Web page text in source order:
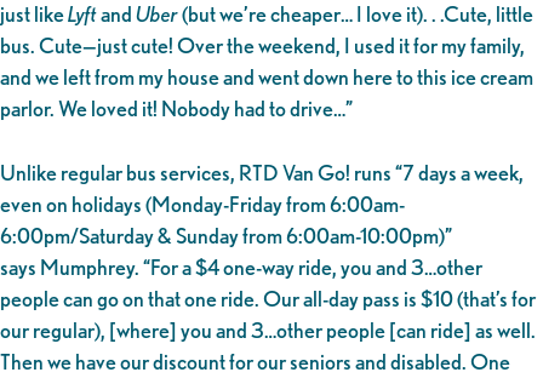
just likeLyftandUber(but we’re cheaper… I love it). . .Cute, little
bus. Cute—just cute! Over the weekend, I used it for my family,
and we left from my house and went down here to this ice cream
parlor. We loved it! Nobody had to drive…”
Unlike regular bus services, RTD Van Go! runs “7 days a week,
even on holidays (Monday-Friday from 6:00am-
6:00pm/Saturday & Sunday from 6:00am-10:00pm)”
says Mumphrey. “For a $4 one-way ride, you and 3…other
people can go on that one ride. Our all-day pass is $10 (that’s for
our regular), [where] you and 3…other people [can ride] as well.
Then we have our discount for our seniors and disabled. One